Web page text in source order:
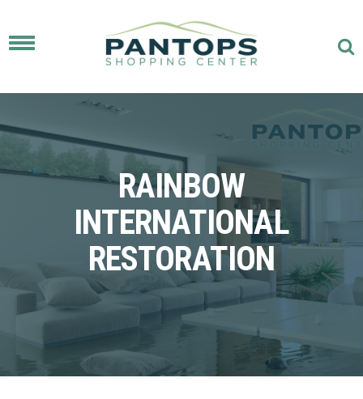
Toggle
RAINBOW
INTERNATIONAL
RESTORATION